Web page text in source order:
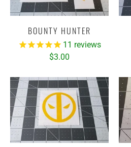
BOUNTY HUNTER
11 reviews
$3.00